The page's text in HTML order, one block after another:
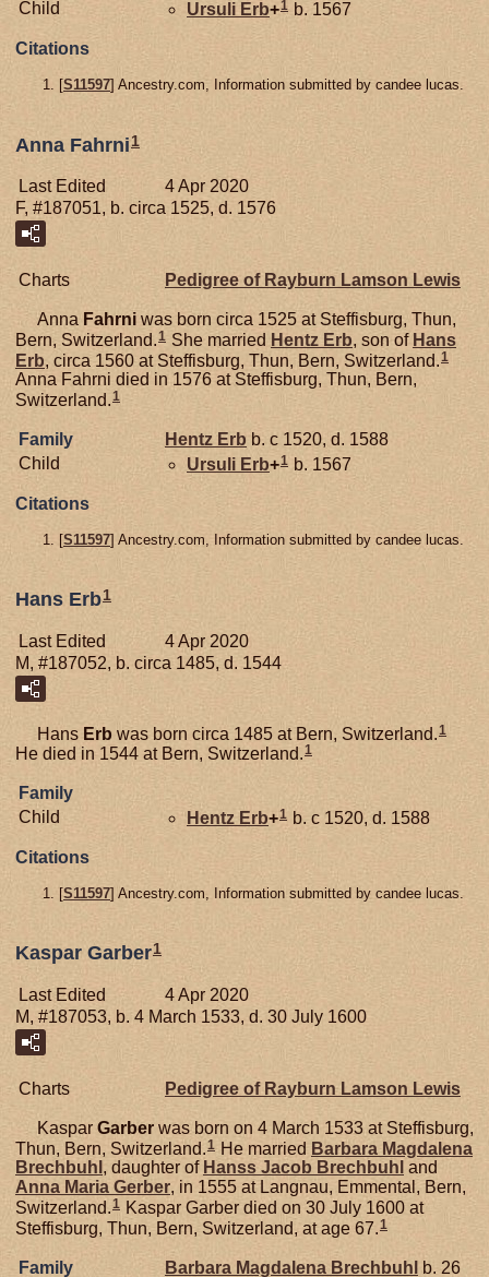
Child
Ursuli Erb+1 b. 1567
Citations
[S11597] Ancestry.com, Information submitted by candee lucas.
Anna Fahrni 1
Last Edited
4 Apr 2020
F, #187051, b. circa 1525, d. 1576
Charts Pedigree of Rayburn Lamson Lewis
Anna Fahrni was born circa 1525 at Steffisburg, Thun,
Bern, Switzerland.1 She married Hentz Erb, son of Hans
Erb , circa 1560 at Steffisburg, Thun, Bern, Switzerland. 1
Anna Fahrni died in 1576 at Steffisburg, Thun, Bern,
Switzerland.1
Family Hentz Erb b. c 1520, d. 1588
Child
Ursuli Erb+1 b. 1567
Citations
[S11597] Ancestry.com, Information submitted by candee lucas.
Hans Erb1
Last Edited
4 Apr 2020
M, #187052, b. circa 1485, d. 1544
Hans Erb was born circa 1485 at Bern, Switzerland. 1
He died in 1544 at Bern, Switzerland.1
Family
Child
Hentz Erb+1 b. c 1520, d. 1588
Citations
[S11597] Ancestry.com, Information submitted by candee lucas.
Kaspar Garber1
Last Edited
4 Apr 2020
M, #187053, b. 4 March 1533, d. 30 July 1600
Charts Pedigree of Rayburn Lamson Lewis
Kaspar Garber was born on 4 March 1533 at Steffisburg,
Thun, Bern, Switzerland. 1 He married Barbara Magdalena
Brechbuhl , daughter of Hanss Jacob Brechbuhl and
Anna Maria Gerber, in 1555 at Langnau, Emmental, Bern,
Switzerland.1 Kaspar Garber died on 30 July 1600 at
Steffisburg, Thun, Bern, Switzerland, at age 67.1
Family Barbara Magdalena Brechbuhl b. 26